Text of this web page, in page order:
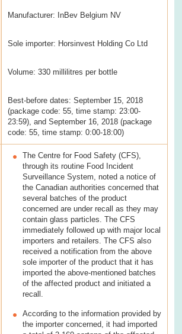
Manufacturer: InBev Belgium NV
Sole importer: Horsinvest Holding Co Ltd
Volume: 330 millilitres per bottle
Best-before dates: September 15, 2018
(package code: 55, time stamp: 23:00-
23:59), and September 16, 2018 (package
code: 55, time stamp: 0:00-18:00)
The Centre for Food Safety (CFS),
through its routine Food Incident
Surveillance System, noted a notice of
the Canadian authorities concerned that
several batches of the product
concerned are under recall as they may
contain glass particles. The CFS
immediately followed up with major local
importers and retailers. The CFS also
received a notification from the above
sole importer of the product that it has
imported the above-mentioned batches
of the affected product and initiated a
recall.
According to the information provided by
the importer concerned, it had imported